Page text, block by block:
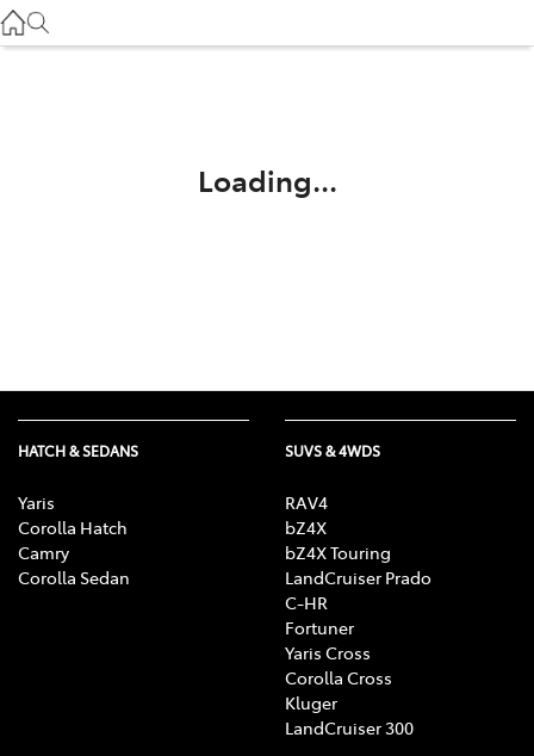
02 9828 8999
Loading...
HATCH & SEDANS
Yaris
Corolla Hatch
Camry
Corolla Sedan
SUVS & 4WDS
RAV4
bZ4X
bZ4X Touring
LandCruiser Prado
C-HR
Fortuner
Yaris Cross
Corolla Cross
Kluger
LandCruiser 300